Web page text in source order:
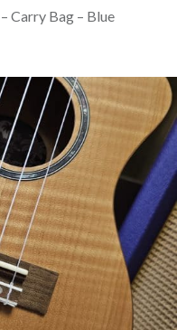
Carry Bag – Blue